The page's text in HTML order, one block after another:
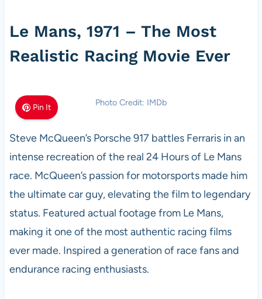
Le Mans, 1971 – The Most
Realistic Racing Movie Ever
Pin It Photo Credit: IMDb
Steve McQueen’s Porsche 917 battles Ferraris in an
intense recreation of the real 24 Hours of Le Mans
race. McQueen’s passion for motorsports made him
the ultimate car guy, elevating the film to legendary
status. Featured actual footage from Le Mans,
making it one of the most authentic racing films
ever made. Inspired a generation of race fans and
endurance racing enthusiasts.